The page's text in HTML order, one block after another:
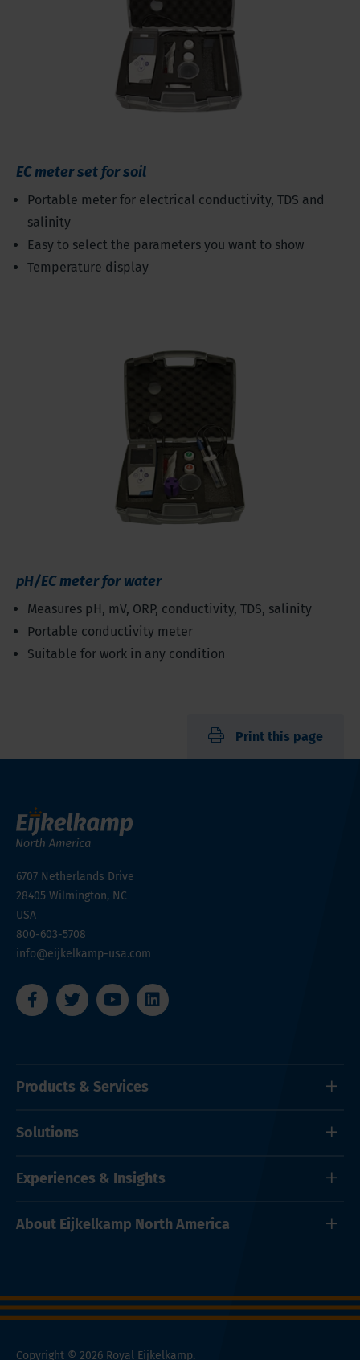
EC meter set for soil
Portable meter for electrical conductivity, TDS and
salinity
Easy to select the parameters you want to show
Temperature display
pH/EC meter for water
Measures pH, mV, ORP, conductivity, TDS, salinity
Portable conductivity meter
Suitable for work in any condition
Print this page
6707 Netherlands Drive
28405 Wilmington, NC
USA
800-603-5708
info@eijkelkamp-usa.com
Products & Services
Solutions
Experiences & Insights
About Eijkelkamp North America
Copyright © 2026 Royal Eijkelkamp.